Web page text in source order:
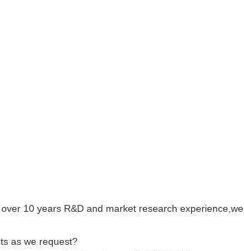
10 years R&D and market research experience,we
as we request?